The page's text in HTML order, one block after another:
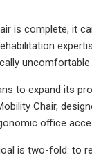
is complete, it
uncomfortable
to expand its
Chair,
office
is two-fold: to